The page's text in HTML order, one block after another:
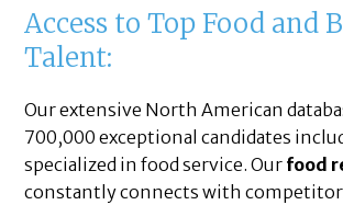
Access to Top Food and
Talent:
Our extensive North American
700,000 exceptional candidates
specialized in food service. Our food
constantly connects with